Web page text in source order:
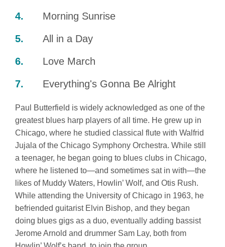
Morning Sunrise
All in a Day
Love March
Everything's Gonna Be Alright
Paul Butterfield is widely acknowledged as one of the
greatest blues harp players of all time. He grew up in
Chicago, where he studied classical flute with Walfrid
Jujala of the Chicago Symphony Orchestra. While still
a teenager, he began going to blues clubs in Chicago,
where he listened to—and sometimes sat in with—the
likes of Muddy Waters, Howlin’ Wolf, and Otis Rush.
While attending the University of Chicago in 1963, he
befriended guitarist Elvin Bishop, and they began
doing blues gigs as a duo, eventually adding bassist
Jerome Arnold and drummer Sam Lay, both from